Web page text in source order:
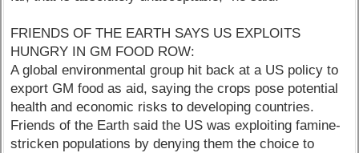
FRIENDS OF THE EARTH SAYS US EXPLOITS
HUNGRY IN GM FOOD ROW:
A global environmental group hit back at a US policy to
export GM food as aid, saying the crops pose potential
health and economic risks to developing countries.
Friends of the Earth said the US was exploiting famine-
stricken populations by denying them the choice to